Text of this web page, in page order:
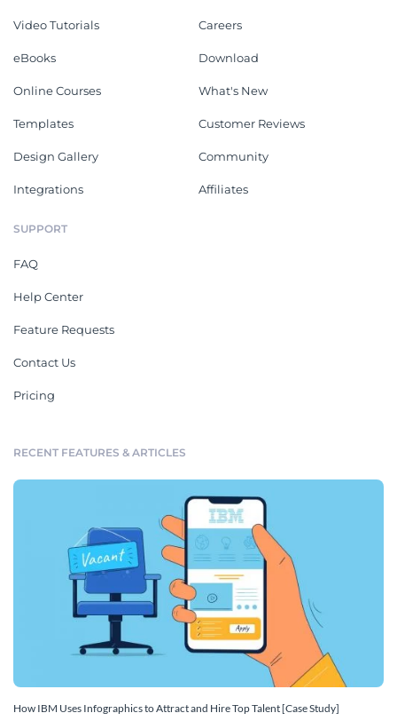
Video Tutorials
eBooks
Online Courses
Templates
Design Gallery
Integrations
Careers
Download
What's New
Customer Reviews
Community
Affiliates
SUPPORT
FAQ
Help Center
Feature Requests
Contact Us
Pricing
RECENT FEATURES & ARTICLES
How IBM Uses Infographics to Attract and Hire Top Talent [Case Study]